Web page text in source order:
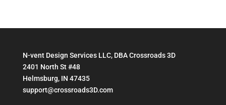
N-vent Design Services LLC, DBA Crossroads 3D
2401 North St #48
Helmsburg, IN 47435
support@crossroads3D.com